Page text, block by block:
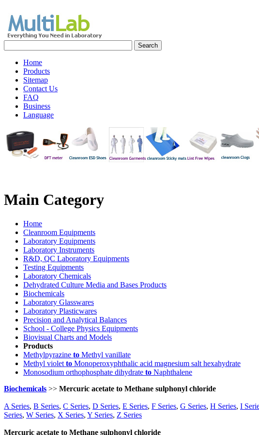
Home
Products
Sitemap
Contact Us
FAQ
Business
Language
Main Category
Home
Cleanroom Equipments
Laboratory Equipments
Laboratory Instruments
R&D, QC Laboratory Equipments
Testing Equipments
Laboratory Chemicals
Dehydrated Culture Media and Bases Products
Biochemicals
Laboratory Glasswares
Laboratory Plasticwares
Precision and Analytical Balances
School - College Physics Equipments
Biovisual Charts and Models
Products
Methylpyrazine to Methyl vanillate
Methyl violet to Monoperoxyphthalic acid magnesium salt hexahydrate
Monosodium orthophosphate dihydrate to Naphthalene
Biochemicals >> Mercuric acetate to Methane sulphonyl chloride
A Series, B Series, C Series, D Series, E Series, F Series, G Series, H Series, I
Series, W Series, X Series, Y Series, Z Series
Mercuric acetate to Methane sulphonyl chloride